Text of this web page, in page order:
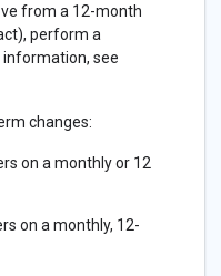
from a 12-month
perform a
information, see
changes:
on a monthly or 12
on a monthly, 12-